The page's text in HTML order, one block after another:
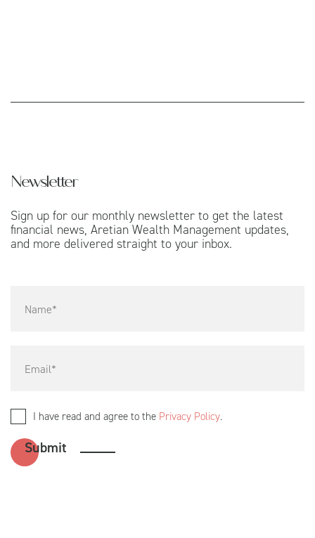
Newsletter
Sign up for our monthly newsletter to get the latest
financial news, Aretian Wealth Management updates,
and more delivered straight to your inbox.
I have read and agree to the Privacy Policy.